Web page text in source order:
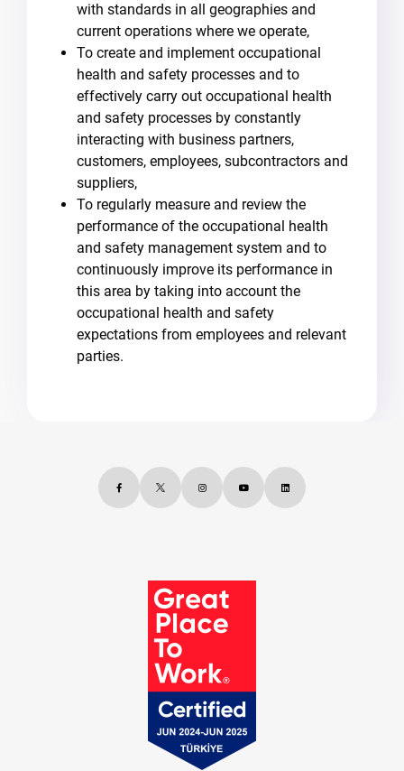
with standards in all geographies and
current operations where we operate,
To create and implement occupational
health and safety processes and to
effectively carry out occupational health
and safety processes by constantly
interacting with business partners,
customers, employees, subcontractors and
suppliers,
To regularly measure and review the
performance of the occupational health
and safety management system and to
continuously improve its performance in
this area by taking into account the
occupational health and safety
expectations from employees and relevant
parties.